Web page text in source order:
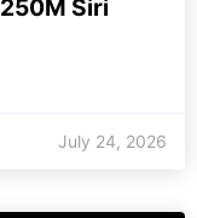
Siri
July 24, 2026